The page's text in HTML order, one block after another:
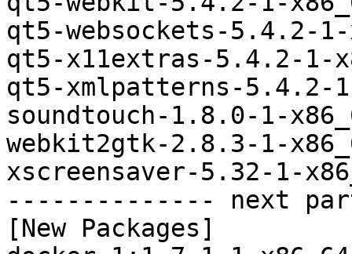
qt5-websockets-5.4.2-
qt5-x11extras-5.4.2-1-
qt5-xmlpatterns-5.4.2-
soundtouch-1.8.0-1-
webkit2gtk-2.8.3-1-
xscreensaver-5.32-1-
-------------- next
[New Packages]